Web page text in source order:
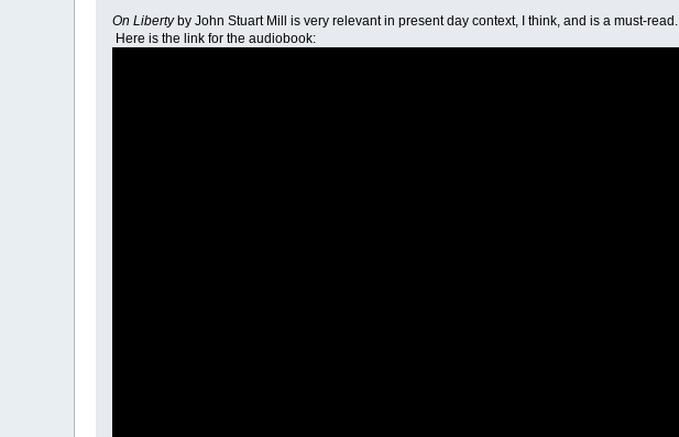
On Libertyby John Stuart Mill is very relevant in present day context, I think, and is a must-read.
Here is the link for the audiobook: